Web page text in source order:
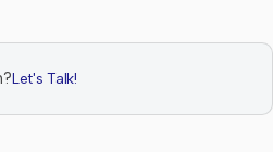
Let's Talk!